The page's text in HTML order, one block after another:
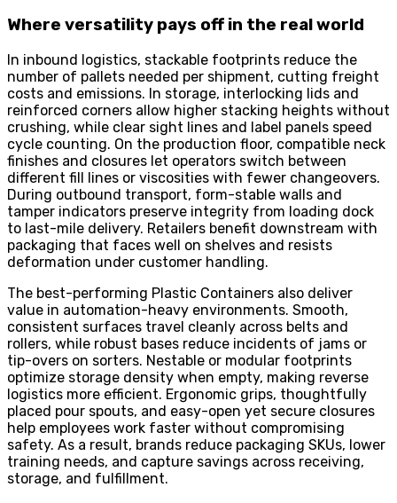
Where versatility pays off in the real world
In inbound logistics, stackable footprints reduce the
number of pallets needed per shipment, cutting freight
costs and emissions. In storage, interlocking lids and
reinforced corners allow higher stacking heights without
crushing, while clear sight lines and label panels speed
cycle counting. On the production floor, compatible neck
finishes and closures let operators switch between
different fill lines or viscosities with fewer changeovers.
During outbound transport, form-stable walls and
tamper indicators preserve integrity from loading dock
to last-mile delivery. Retailers benefit downstream with
packaging that faces well on shelves and resists
deformation under customer handling.
The best-performing Plastic Containers also deliver
value in automation-heavy environments. Smooth,
consistent surfaces travel cleanly across belts and
rollers, while robust bases reduce incidents of jams or
tip-overs on sorters. Nestable or modular footprints
optimize storage density when empty, making reverse
logistics more efficient. Ergonomic grips, thoughtfully
placed pour spouts, and easy-open yet secure closures
help employees work faster without compromising
safety. As a result, brands reduce packaging SKUs, lower
training needs, and capture savings across receiving,
storage, and fulfillment.